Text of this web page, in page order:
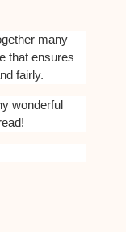
many
that ensures
fairly.
wonderful